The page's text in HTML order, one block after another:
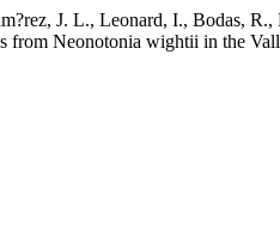
J. L., Leonard, I., Bodas,
from Neonotonia wightii in the